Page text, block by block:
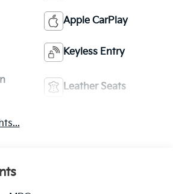
Apple CarPlay
Keyless Entry
Leather Seats